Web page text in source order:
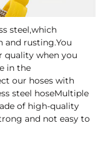
steel,which
and rusting.You
quality when you
in the
our hoses with
steel hoseMultiple
of high-quality
and not easy to